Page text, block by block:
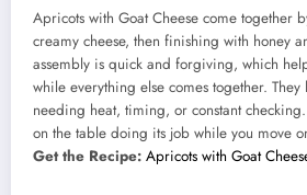
Apricots with Goat Cheese come
creamy cheese, then finishing with honey
assembly is quick and forgiving, which
while everything else comes together.
needing heat, timing, or constant
on the table doing its job while you move
Get the Recipe: Apricots with Goat